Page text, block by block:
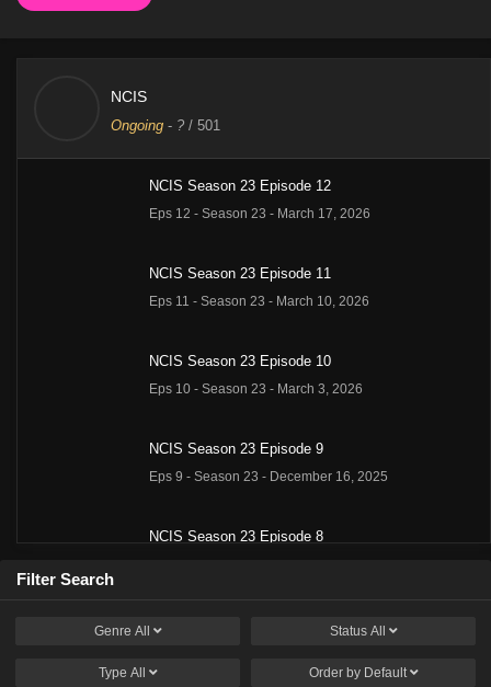
NCIS
Ongoing - ? / 501
NCIS Season 23 Episode 12
Eps 12 - Season 23 - March 17, 2026
NCIS Season 23 Episode 11
Eps 11 - Season 23 - March 10, 2026
NCIS Season 23 Episode 10
Eps 10 - Season 23 - March 3, 2026
NCIS Season 23 Episode 9
Eps 9 - Season 23 - December 16, 2025
NCIS Season 23 Episode 8
NCIS Season 23 Episode 7
Filter Search
Genre All Status All
Type All Order by Default